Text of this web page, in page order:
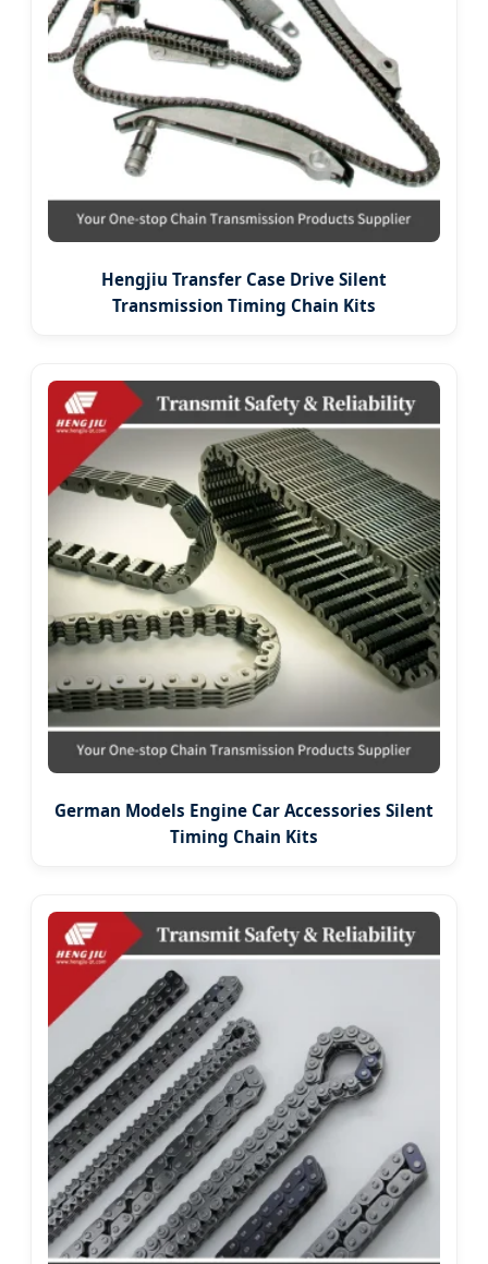
Hengjiu Transfer Case Drive Silent
Transmission Timing Chain Kits
German Models Engine Car Accessories Silent
Timing Chain Kits